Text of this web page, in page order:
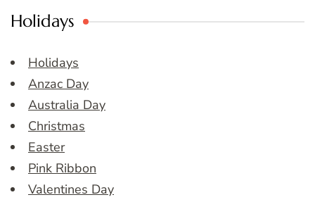
Holidays
Holidays
Anzac Day
Australia Day
Christmas
Easter
Pink Ribbon
Valentines Day